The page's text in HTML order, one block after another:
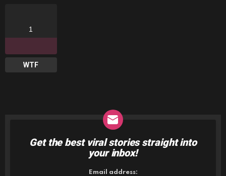
1
WTF
NEWSLETTER
Get the best viral stories straight into
your inbox!
Email address: